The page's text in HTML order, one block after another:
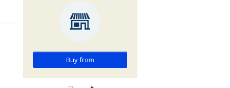
Buy from